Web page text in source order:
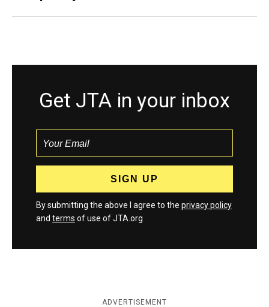
Get JTA in your inbox
By submitting the above I agree to the privacy policy
and terms of use of JTA.org
ADVERTISEMENT